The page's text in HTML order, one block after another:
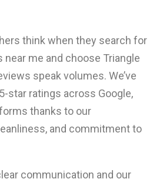
think when they search for
near me and choose Triangle
speak volumes. We’ve
star ratings across Google,
thanks to our
and commitment to
communication and our